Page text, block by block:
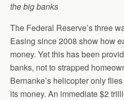
the big banks
The Federal Reserve’s three
Easing since 2008 show how
money. Yet this has been
banks, not to strapped
Bernanke’s helicopter only
its money. An immediate $2